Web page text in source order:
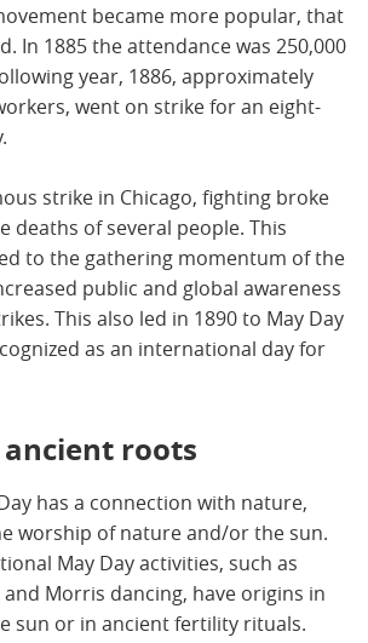
became more popular, that
In 1885 the attendance was 250,000
year, 1886, approximately
went on strike for an eight-
strike in Chicago, fighting broke
deaths of several people. This
to the gathering momentum of the
public and global awareness
This also led in 1890 to May Day
as an international day for
roots
has a connection with nature,
worship of nature and/or the sun.
May Day activities, such as
Morris dancing, have origins in
sun or in ancient fertility rituals.